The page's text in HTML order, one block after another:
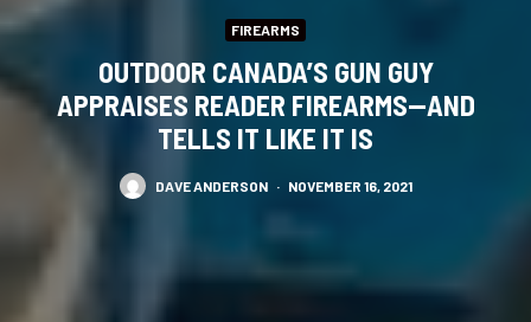
FIREARMS
OUTDOOR CANADA’S GUN GUY
APPRAISES READER FIREARMS—AND
TELLS IT LIKE IT IS
DAVE ANDERSON · NOVEMBER 16, 2021